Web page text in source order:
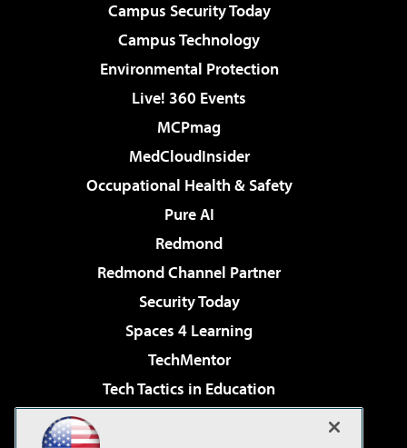
Campus Security Today
Campus Technology
Environmental Protection
Live! 360 Events
MCPmag
MedCloudInsider
Occupational Health & Safety
Pure AI
Redmond
Redmond Channel Partner
Security Today
Spaces 4 Learning
TechMentor
Tech Tactics in Education